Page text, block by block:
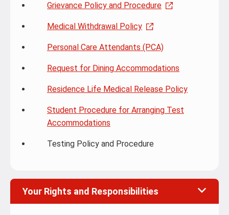
Grievance Policy and Procedure
Medical Withdrawal Policy
Personal Care Attendants (PCA)
Request for Dining Accommodations
Residence Life Medical Release Policy
Student Procedure for Arranging Test
Accommodations
Testing Policy and Procedure
Your Rights and Responsibilities